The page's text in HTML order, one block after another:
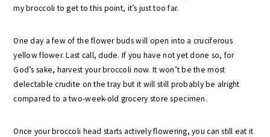
my broccoli to get to this point, it’s just too far.
One day a few of the flower buds will open into a cruciferous
yellow flower. Last call, dude. If you have not yet done so, for
God’s sake, harvest your broccoli now. It won’t be the most
delectable crudite on the tray but it will still probably be alright
compared to a two-week-old grocery store specimen.
Once your broccoli head starts actively flowering, you can still eat it